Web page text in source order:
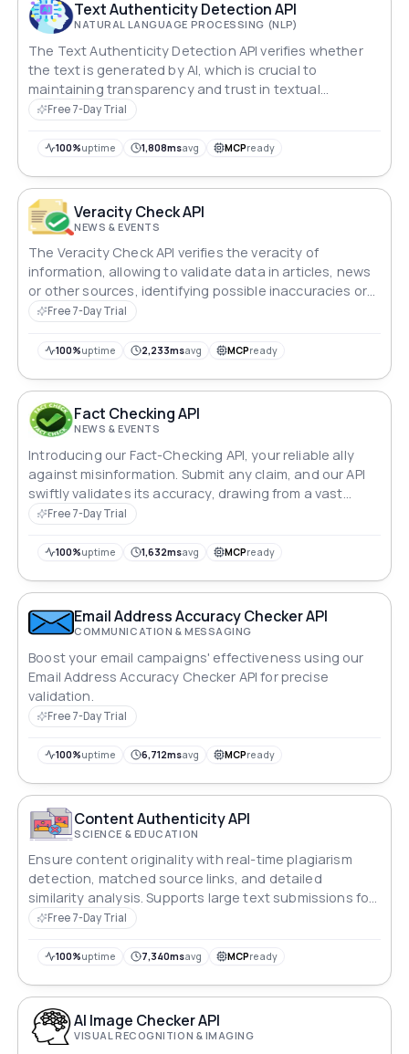
Text Authenticity Detection API
NATURAL LANGUAGE PROCESSING (NLP)
The Text Authenticity Detection API verifies whether
the text is generated by AI, which is crucial to
maintaining transparency and trust in textual
communication.
Free 7-Day Trial
100%uptime 1,808msavg MCPready
Veracity Check API
NEWS & EVENTS
The Veracity Check API verifies the veracity of
information, allowing to validate data in articles, news
or other sources, identifying possible inaccuracies or
falsehoods.
Free 7-Day Trial
100%uptime 2,233msavg MCPready
Fact Checking API
NEWS & EVENTS
Introducing our Fact-Checking API, your reliable ally
against misinformation. Submit any claim, and our API
swiftly validates its accuracy, drawing from a vast
database of credible sources. Receive instant verdicts
references. Empower your users with verified
environment.
Free 7-Day Trial
100%uptime 1,632msavg MCPready
Email Address Accuracy Checker API
COMMUNICATION & MESSAGING
Boost your email campaigns' effectiveness using our
Email Address Accuracy Checker API for precise
validation.
Free 7-Day Trial
100%uptime 6,712msavg MCPready
Content Authenticity API
SCIENCE & EDUCATION
Ensure content originality with real-time plagiarism
detection, matched source links, and detailed
similarity analysis. Supports large text submissions for
academic, creative, and professional use.
Free 7-Day Trial
100%uptime 7,340msavg MCPready
AI Image Checker API
VISUAL RECOGNITION & IMAGING